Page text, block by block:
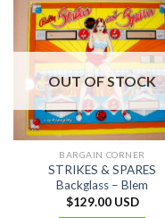
OUT OF STOCK
BARGAIN CORNER
STRIKES & SPARES
Backglass – Blem
$129.00 USD